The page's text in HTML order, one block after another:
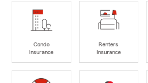
Condo
Insurance
Renters
Insurance